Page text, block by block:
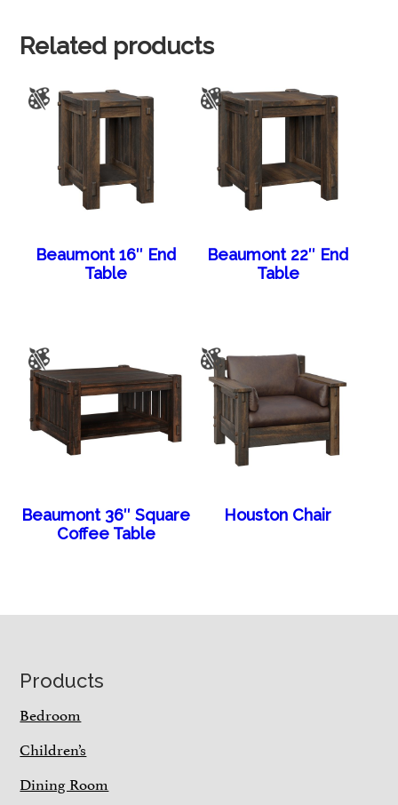
Related products
Beaumont 16″ End
Table
Beaumont 22″ End
Table
Beaumont 36″ Square
Coffee Table
Houston Chair
Footer
Products
Bedroom
Children’s
Dining Room